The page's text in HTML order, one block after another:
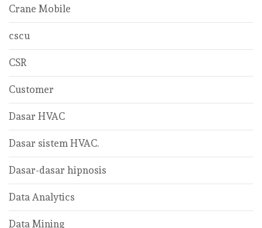
Crane Mobile
cscu
CSR
Customer
Dasar HVAC
Dasar sistem HVAC.
Dasar-dasar hipnosis
Data Analytics
Data Mining